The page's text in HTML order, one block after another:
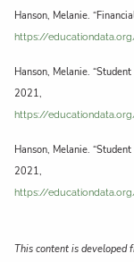
Hanson, Melanie.
https://
Hanson, Melanie.
2021,
https://
Hanson, Melanie.
2021,
https://
This content is developed